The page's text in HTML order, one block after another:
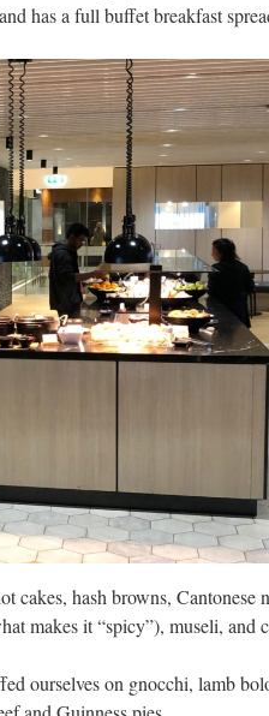
has a full buffet breakfast
cakes, hash browns, Cantonese
makes it “spicy”), museli, and
ourselves on gnocchi, lamb